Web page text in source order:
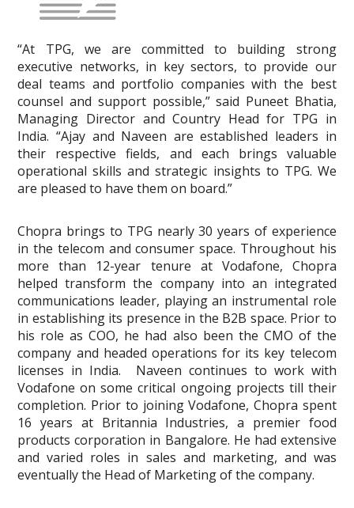
“At TPG, we are committed to building strong
executive networks, in key sectors, to provide our
deal teams and portfolio companies with the best
counsel and support possible,” said Puneet Bhatia,
Managing Director and Country Head for TPG in
India. “Ajay and Naveen are established leaders in
their respective fields, and each brings valuable
operational skills and strategic insights to TPG. We
are pleased to have them on board.”
Chopra brings to TPG nearly 30 years of experience
in the telecom and consumer space. Throughout his
more than 12-year tenure at Vodafone, Chopra
helped transform the company into an integrated
communications leader, playing an instrumental role
in establishing its presence in the B2B space. Prior to
his role as COO, he had also been the CMO of the
company and headed operations for its key telecom
licenses in India. Naveen continues to work with
Vodafone on some critical ongoing projects till their
completion. Prior to joining Vodafone, Chopra spent
16 years at Britannia Industries, a premier food
products corporation in Bangalore. He had extensive
and varied roles in sales and marketing, and was
eventually the Head of Marketing of the company.